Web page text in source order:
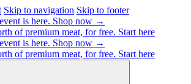
Skip to navigation Skip to footer
is here. Shop now →
of premium meat, for free. Start here
is here. Shop now →
of premium meat, for free. Start here